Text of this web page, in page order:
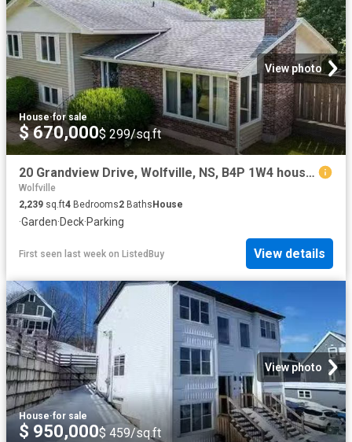
View photo
House·for sale
$ 670,000$ 299/sq.ft
20 Grandview Drive, Wolfville, NS, B4P 1W4 house for sale L.
Wolfville
2,239 sq.ft4 Bedrooms2 BathsHouse
·Garden·Deck·Parking
First seen last week on ListedBuy View details
View photo
House·for sale
$ 950,000$ 459/sq.ft